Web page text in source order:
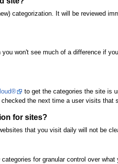
categorization. It will be reviewed
won't see much of a difference if
to get the categories the site is
the next time a user visits that
for sites?
that you visit daily will not be
for granular control over